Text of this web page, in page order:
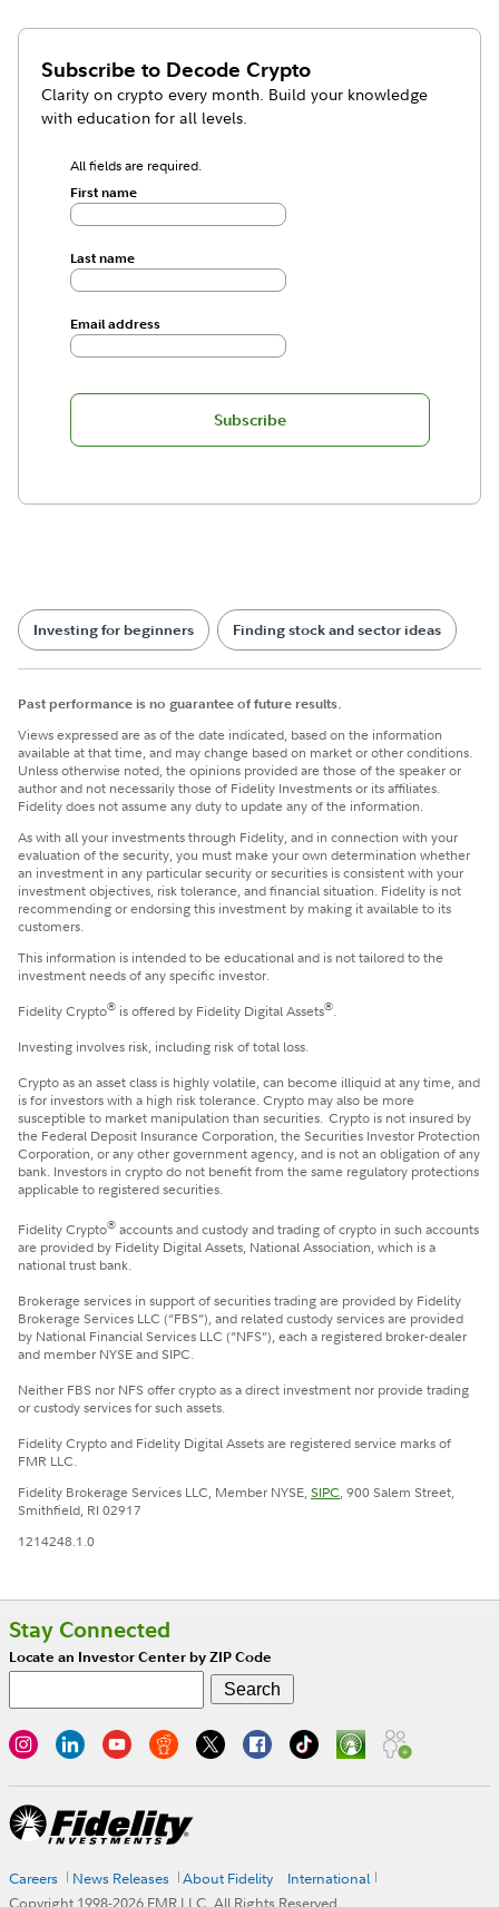
Subscribe to Decode Crypto
Clarity on crypto every month. Build your knowledge
with education for all levels.
All fields are required.
First name
Last name
Email address
Subscribe
Investing for beginners Finding stock and sector ideas
Past performance is no guarantee of future results.
Views expressed are as of the date indicated, based on the information
available at that time, and may change based on market or other conditions.
Unless otherwise noted, the opinions provided are those of the speaker or
author and not necessarily those of Fidelity Investments or its affiliates.
Fidelity does not assume any duty to update any of the information.
​As with all your investments through Fidelity, and in connection with your
evaluation of the security, you must make your own determination whether
an investment in any particular security or securities is consistent with your
investment objectives, risk tolerance, and financial situation. Fidelity is not
recommending or endorsing this investment by making it available to its
customers.
This information is intended to be educational and is not tailored to the
investment needs of any specific investor.
Fidelity Crypto® is offered by Fidelity Digital Assets®.
Investing involves risk, including risk of total loss.
Crypto as an asset class is highly volatile, can become illiquid at any time, and
is for investors with a high risk tolerance. Crypto may also be more
susceptible to market manipulation than securities. Crypto is not insured by
the Federal Deposit Insurance Corporation, the Securities Investor Protection
Corporation, or any other government agency, and is not an obligation of any
bank. Investors in crypto do not benefit from the same regulatory protections
applicable to registered securities.
Fidelity Crypto® accounts and custody and trading of crypto in such accounts
are provided by Fidelity Digital Assets, National Association, which is a
national trust bank.
Brokerage services in support of securities trading are provided by Fidelity
Brokerage Services LLC (“FBS”), and related custody services are provided
by National Financial Services LLC (“NFS”), each a registered broker-dealer
and member NYSE and SIPC.
Neither FBS nor NFS offer crypto as a direct investment nor provide trading
or custody services for such assets.
Fidelity Crypto and Fidelity Digital Assets are registered service marks of
FMR LLC.
Fidelity Brokerage Services LLC, Member NYSE,SIPC, 900 Salem Street,
Smithfield, RI 02917
1214248.1.0
Stay Connected
Locate an Investor Center by ZIP Code
Careers News Releases About Fidelity
International
Copyright 1998-2026 FMR LLC. All Rights Reserved.